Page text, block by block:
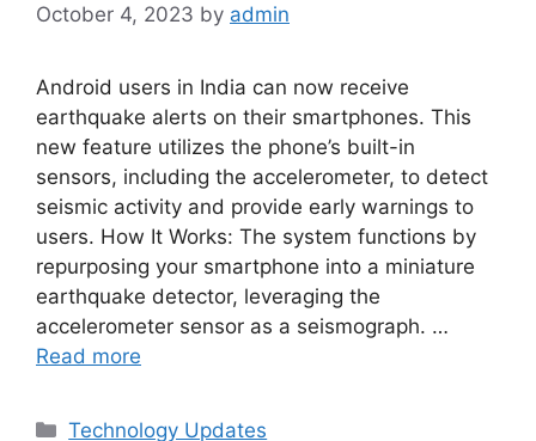
October 4, 2023 by admin
Android users in India can now receive
earthquake alerts on their smartphones. This
new feature utilizes the phone’s built-in
sensors, including the accelerometer, to detect
seismic activity and provide early warnings to
users. How It Works: The system functions by
repurposing your smartphone into a miniature
earthquake detector, leveraging the
accelerometer sensor as a seismograph. …
Read more
Categories
Technology Updates